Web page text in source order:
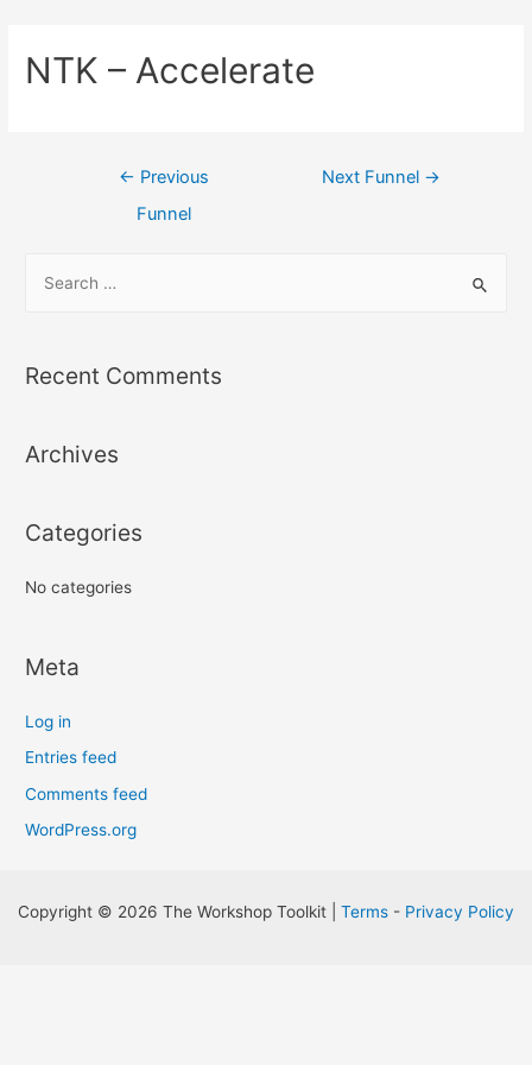
NTK – Accelerate
← Previous
Funnel
Next Funnel →
Recent Comments
Archives
Categories
No categories
Meta
Log in
Entries feed
Comments feed
WordPress.org
Copyright © 2026 The Workshop Toolkit | Terms - Privacy Policy